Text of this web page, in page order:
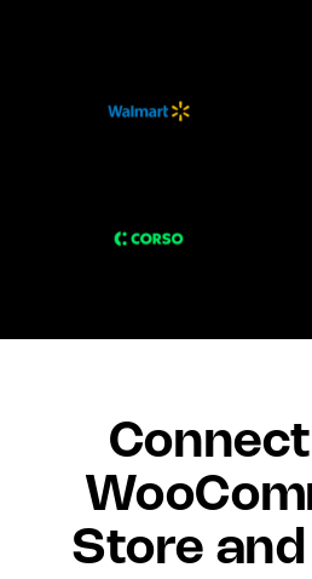
Store and